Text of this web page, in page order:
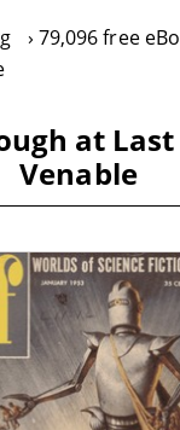
79,096 free
at
Venable